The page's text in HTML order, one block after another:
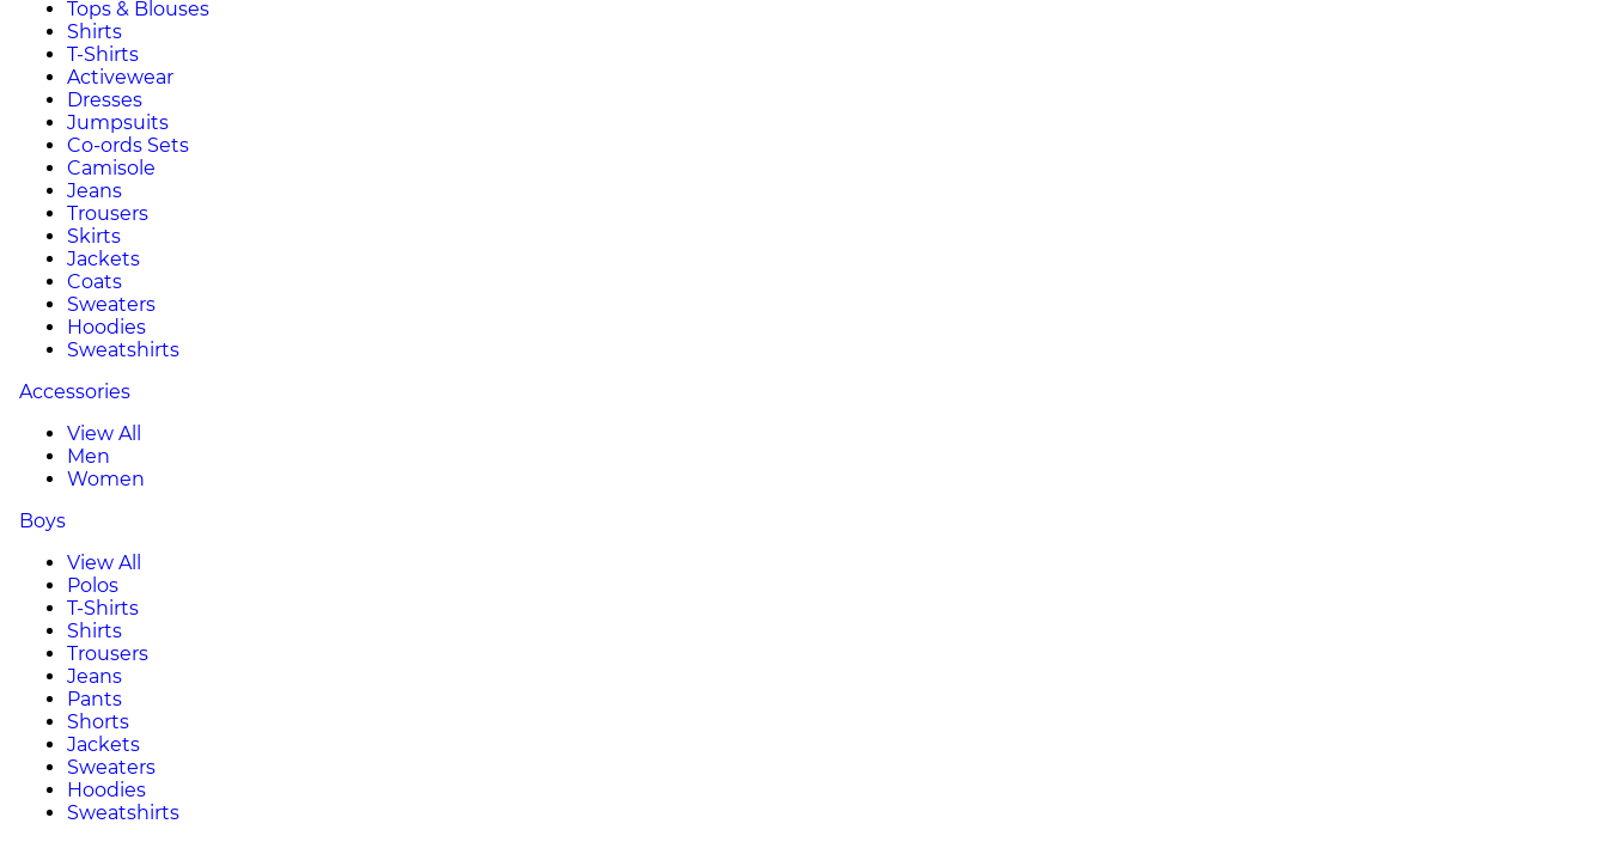
Tops & Blouses
Shirts
T-Shirts
Activewear
Dresses
Jumpsuits
Co-ords Sets
Camisole
Jeans
Trousers
Skirts
Jackets
Coats
Sweaters
Hoodies
Sweatshirts
Accessories
View All
Men
Women
Boys
View All
Polos
T-Shirts
Shirts
Trousers
Jeans
Pants
Shorts
Jackets
Sweaters
Hoodies
Sweatshirts